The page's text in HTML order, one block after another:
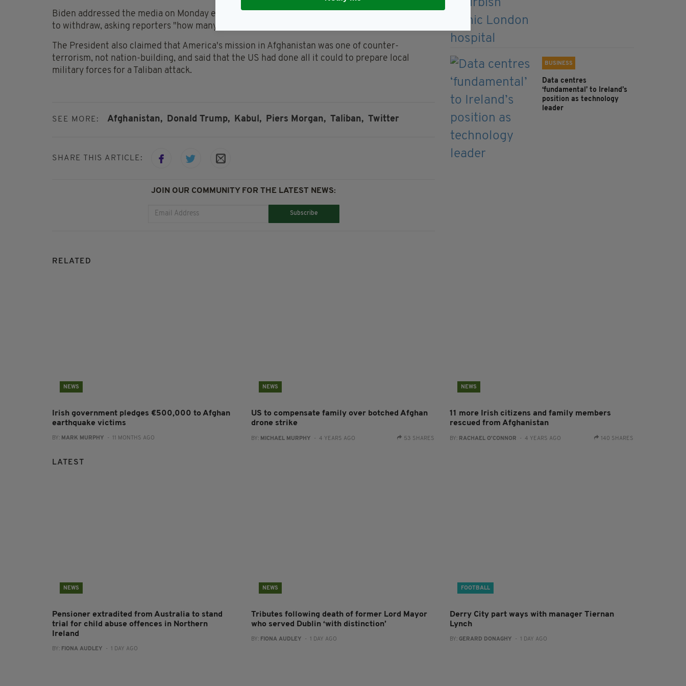
Biden addressed the media on Monday evening, stressing that he stands behind his decision
to withdraw, asking reporters "how many more American lives is it worth?"
The President also claimed that America's mission in Afghanistan was one of counter-
terrorism, not nation-building, and said that the US had done all it could to prepare local
military forces for a Taliban attack.
SEE MORE: Afghanistan, Donald Trump, Kabul, Piers Morgan, Taliban, Twitter
SHARE THIS ARTICLE:
JOIN OUR COMMUNITY FOR THE LATEST NEWS:
Subscribe
BUSINESS
Data centres
‘fundamental’ to Ireland’s
position as technology
leader
RELATED
NEWS
Irish government pledges €500,000 to Afghan
earthquake victims
BY: MARK MURPHY - 11 MONTHS AGO
NEWS
US to compensate family over botched Afghan
drone strike
BY: MICHAEL MURPHY - 4 YEARS AGO 53 SHARES
NEWS
11 more Irish citizens and family members
rescued from Afghanistan
BY: RACHAEL O'CONNOR - 4 YEARS AGO 140 SHARES
LATEST
NEWS
Pensioner extradited from Australia to stand
trial for child abuse offences in Northern
Ireland
BY: FIONA AUDLEY - 1 DAY AGO
NEWS
Tributes following death of former Lord Mayor
who served Dublin ‘with distinction’
BY: FIONA AUDLEY - 1 DAY AGO
FOOTBALL
Derry City part ways with manager Tiernan
Lynch
BY: GERARD DONAGHY - 1 DAY AGO